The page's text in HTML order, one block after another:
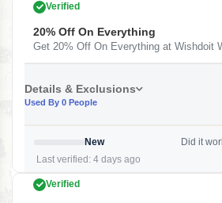
Verified
20% Off On Everything
Get 20% Off On Everything at Wishdoit
Details & Exclusions
Used By 0 People
New
Last verified: 4 days ago
Did it
Verified